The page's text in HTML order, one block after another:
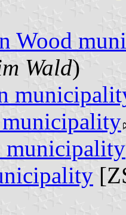
Wood
Wald)
municipality
municipality